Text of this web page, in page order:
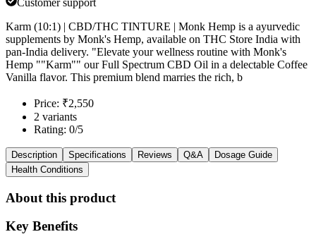
Customer support
Karm (10:1) | CBD/THC TINTURE | Monk Hemp is a ayurvedic
supplements by Monk's Hemp, available on THC Store India with
pan-India delivery. "Elevate your wellness routine with Monk's
Hemp ""Karm"" our Full Spectrum CBD Oil in a delectable Coffee
Vanilla flavor. This premium blend marries the rich, b
Price: ₹2,550
2 variants
Rating: 0/5
Description Specifications Reviews Q&A
Dosage Guide
Health Conditions
About this product
Key Benefits